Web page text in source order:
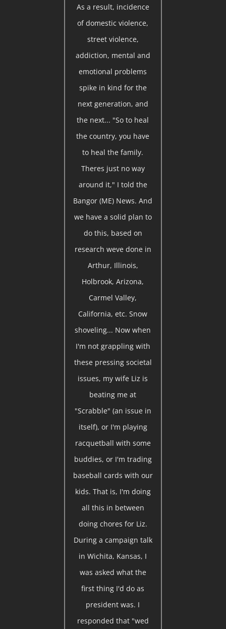
As a result, incidence
of domestic violence,
street violence,
addiction, mental and
emotional problems
spike in kind for the
next generation, and
the next... "So to heal
the country, you have
to heal the family.
Theres just no way
around it," I told the
Bangor (ME) News. And
we have a solid plan to
do this, based on
research weve done in
Arthur, Illinois,
Holbrook, Arizona,
Carmel Valley,
California, etc. Snow
shoveling... Now when
I'm not grappling with
these pressing societal
issues, my wife Liz is
beating me at
"Scrabble" (an issue in
itself), or I'm playing
racquetball with some
buddies, or I'm trading
baseball cards with our
kids. That is, I'm doing
all this in between
doing chores for Liz.
During a campaign talk
in Wichita, Kansas, I
was asked what the
first thing I'd do as
president was. I
responded that "wed